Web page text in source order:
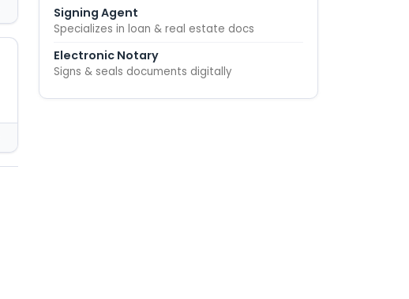
Signing Agent
Specializes in loan & real estate docs
Electronic Notary
Signs & seals documents digitally